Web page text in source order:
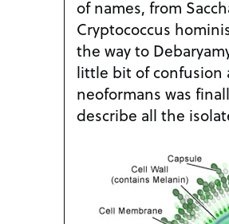
of names, from
Cryptococcus
the way to
little bit of confusion
neoformans was
describe all the